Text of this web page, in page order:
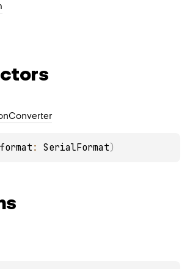
Converter
format : SerialFormat)